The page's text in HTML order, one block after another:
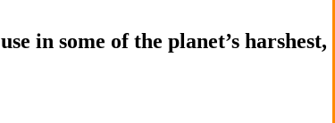
in some of the planet’s harshest,